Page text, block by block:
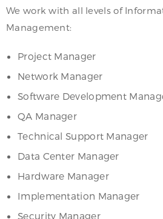
We work with all levels of
Management:
Project Manager
Network Manager
Software Development
QA Manager
Technical Support Manager
Data Center Manager
Hardware Manager
Implementation Manager
Security Manager